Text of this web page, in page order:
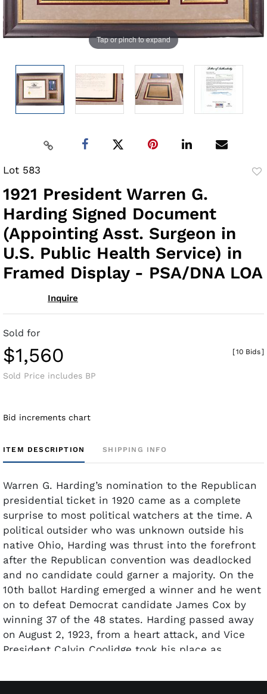
Tap or pinch to expand
Lot 583
1921 President Warren G.
Harding Signed Document
(Appointing Asst. Surgeon in
U.S. Public Health Service) in
Framed Display - PSA/DNA LOA
Inquire
Sold for
$1,560
Sold Price includes BP
[10 Bids]
Bid increments chart
ITEM DESCRIPTION SHIPPING INFO
Warren G. Harding’s nomination to the Republican
presidential ticket in 1920 came as a complete
surprise to most political watchers at the time. A
political outsider who was unknown outside his
native Ohio, Harding was thrust into the forefront
after the Republican convention was deadlocked
and no candidate could garner a majority. On the
10th ballot Harding emerged a winner and he went
on to defeat Democrat candidate James Cox by
winning 37 of the 48 states. Harding passed away
on August 2, 1923, from a heart attack, and Vice
President Calvin Coolidge took his place as
signed document from 1921 appoints an Assistant